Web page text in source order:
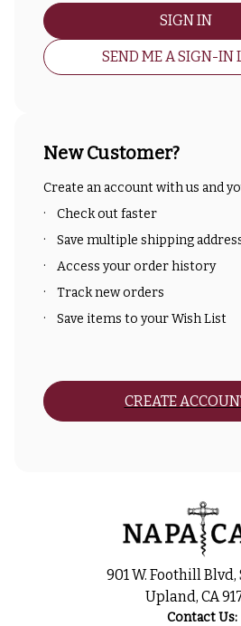
SIGN IN
SEND ME A SIGN-IN
New Customer?
Create an account with us and
Check out faster
Save multiple shipping
Access your order history
Track new orders
Save items to your Wish List
CREATE
901 W. Foothill
Upland, CA
Contact Us: